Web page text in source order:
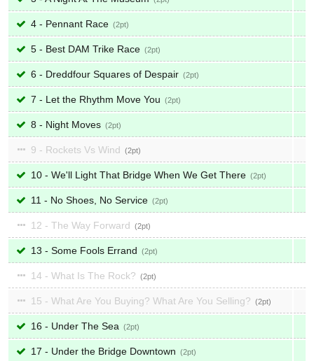
4 - Pennant Race 2
5 - Best DAM Trike Race 2
6 - Dreddfour Squares of Despair 2
7 - Let the Rhythm Move You 2
8 - Night Moves 2
9 - Rockets Vs Wind 2
10 - We'll Light That Bridge When We Get There 2
11 - No Shoes, No Service 2
12 - The Way Forward 2
13 - Some Fools Errand 2
14 - What Is The Rock? 2
15 - What Are You Buying? What Are You Selling? 2
16 - Under The Sea 2
17 - Under the Bridge Downtown 2